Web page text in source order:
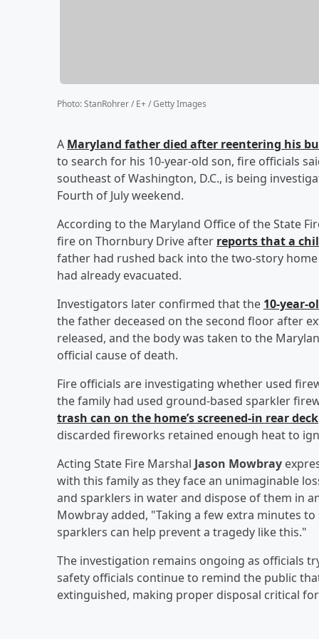
Photo:StanRohrer / E+ / Getty Images
A Maryland father died after reentering his
to search for his 10-year-old son, fire officials
southeast of Washington, D.C., is being
Fourth of July weekend.
According to the Maryland Office of the State
fire on Thornbury Drive after reports that a
father had rushed back into the two-story
had already evacuated.
Investigators later confirmed that the 10-year-
the father deceased on the second floor after
released, and the body was taken to the
official cause of death.
Fire officials are investigating whether used
the family had used ground-based sparkler
trash can on the home’s screened-in rear deck
discarded fireworks retained enough heat to
Acting State Fire Marshal Jason Mowbray
with this family as they face an unimaginable
and sparklers in water and dispose of them in
Mowbray added, "Taking a few extra minutes
sparklers can help prevent a tragedy like this."
The investigation remains ongoing as officials
safety officials continue to remind the public
extinguished, making proper disposal critical